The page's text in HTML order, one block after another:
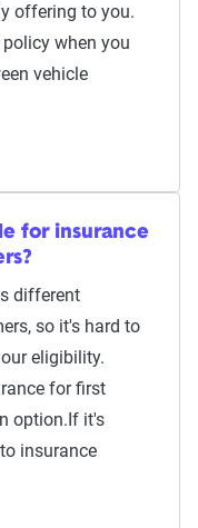
offering to you.
when you
vehicle
for insurance
different
so it's hard to
eligibility.
for first
option.If it's
insurance